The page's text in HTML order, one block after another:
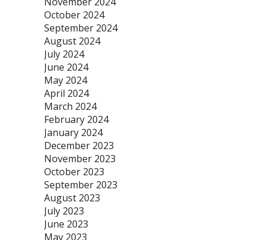
October 2024
September 2024
August 2024
July 2024
June 2024
May 2024
April 2024
March 2024
February 2024
January 2024
December 2023
November 2023
October 2023
September 2023
August 2023
July 2023
June 2023
May 2023